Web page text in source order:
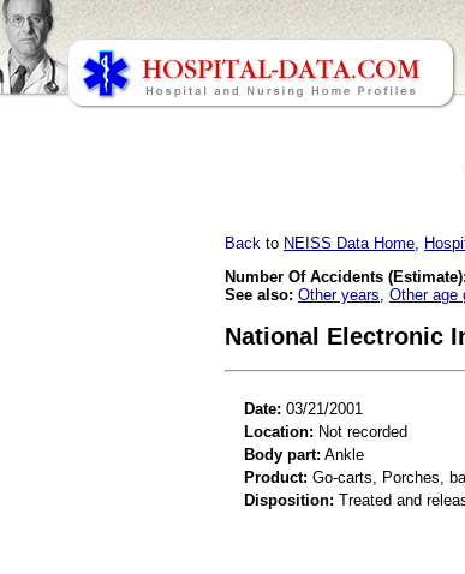
Back to NEISS Data Home
Number Of Accidents (Estimate):
See also: Other years Other age
National Electronic
Date: 03/21/2001
Location: Not recorded
Body part: Ankle
Product: Go-carts, Porches,
Disposition: Treated and